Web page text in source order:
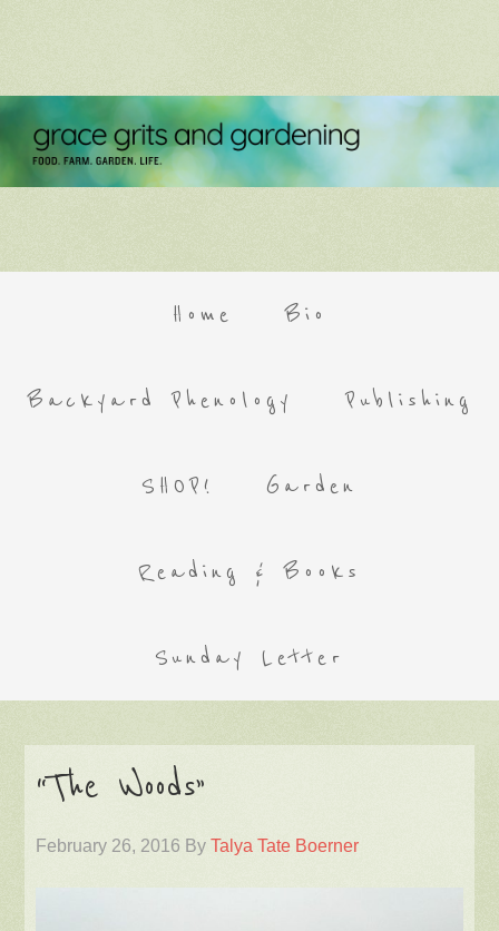
Home Bio
Backyard Phenology Publishing
SHOP! Garden
Reading & Books
Sunday Letter
“The Woods”
February 26, 2016 ByTalya Tate Boerner